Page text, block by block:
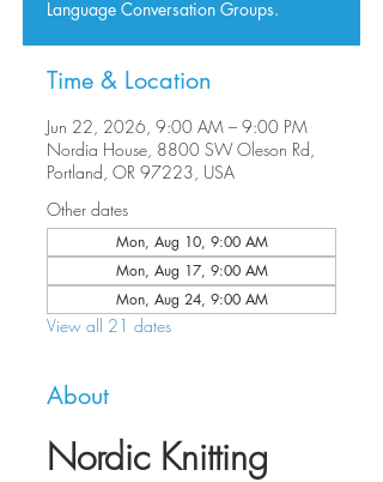
Language Conversation Groups.
Time & Location
Jun 22, 2026, 9:00 AM – 9:00 PM
Nordia House, 8800 SW Oleson Rd,
Portland, OR 97223, USA
Other dates
Mon, Aug 10, 9:00 AM
Mon, Aug 17, 9:00 AM
Mon, Aug 24, 9:00 AM
View all 21 dates
About
Nordic Knitting